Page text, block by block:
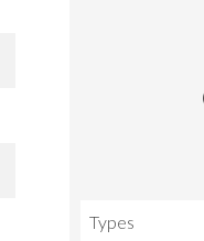
Types